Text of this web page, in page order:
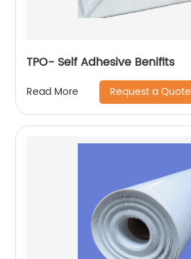
TPO- Self Adhesive Benifits
Read More Request a Quote